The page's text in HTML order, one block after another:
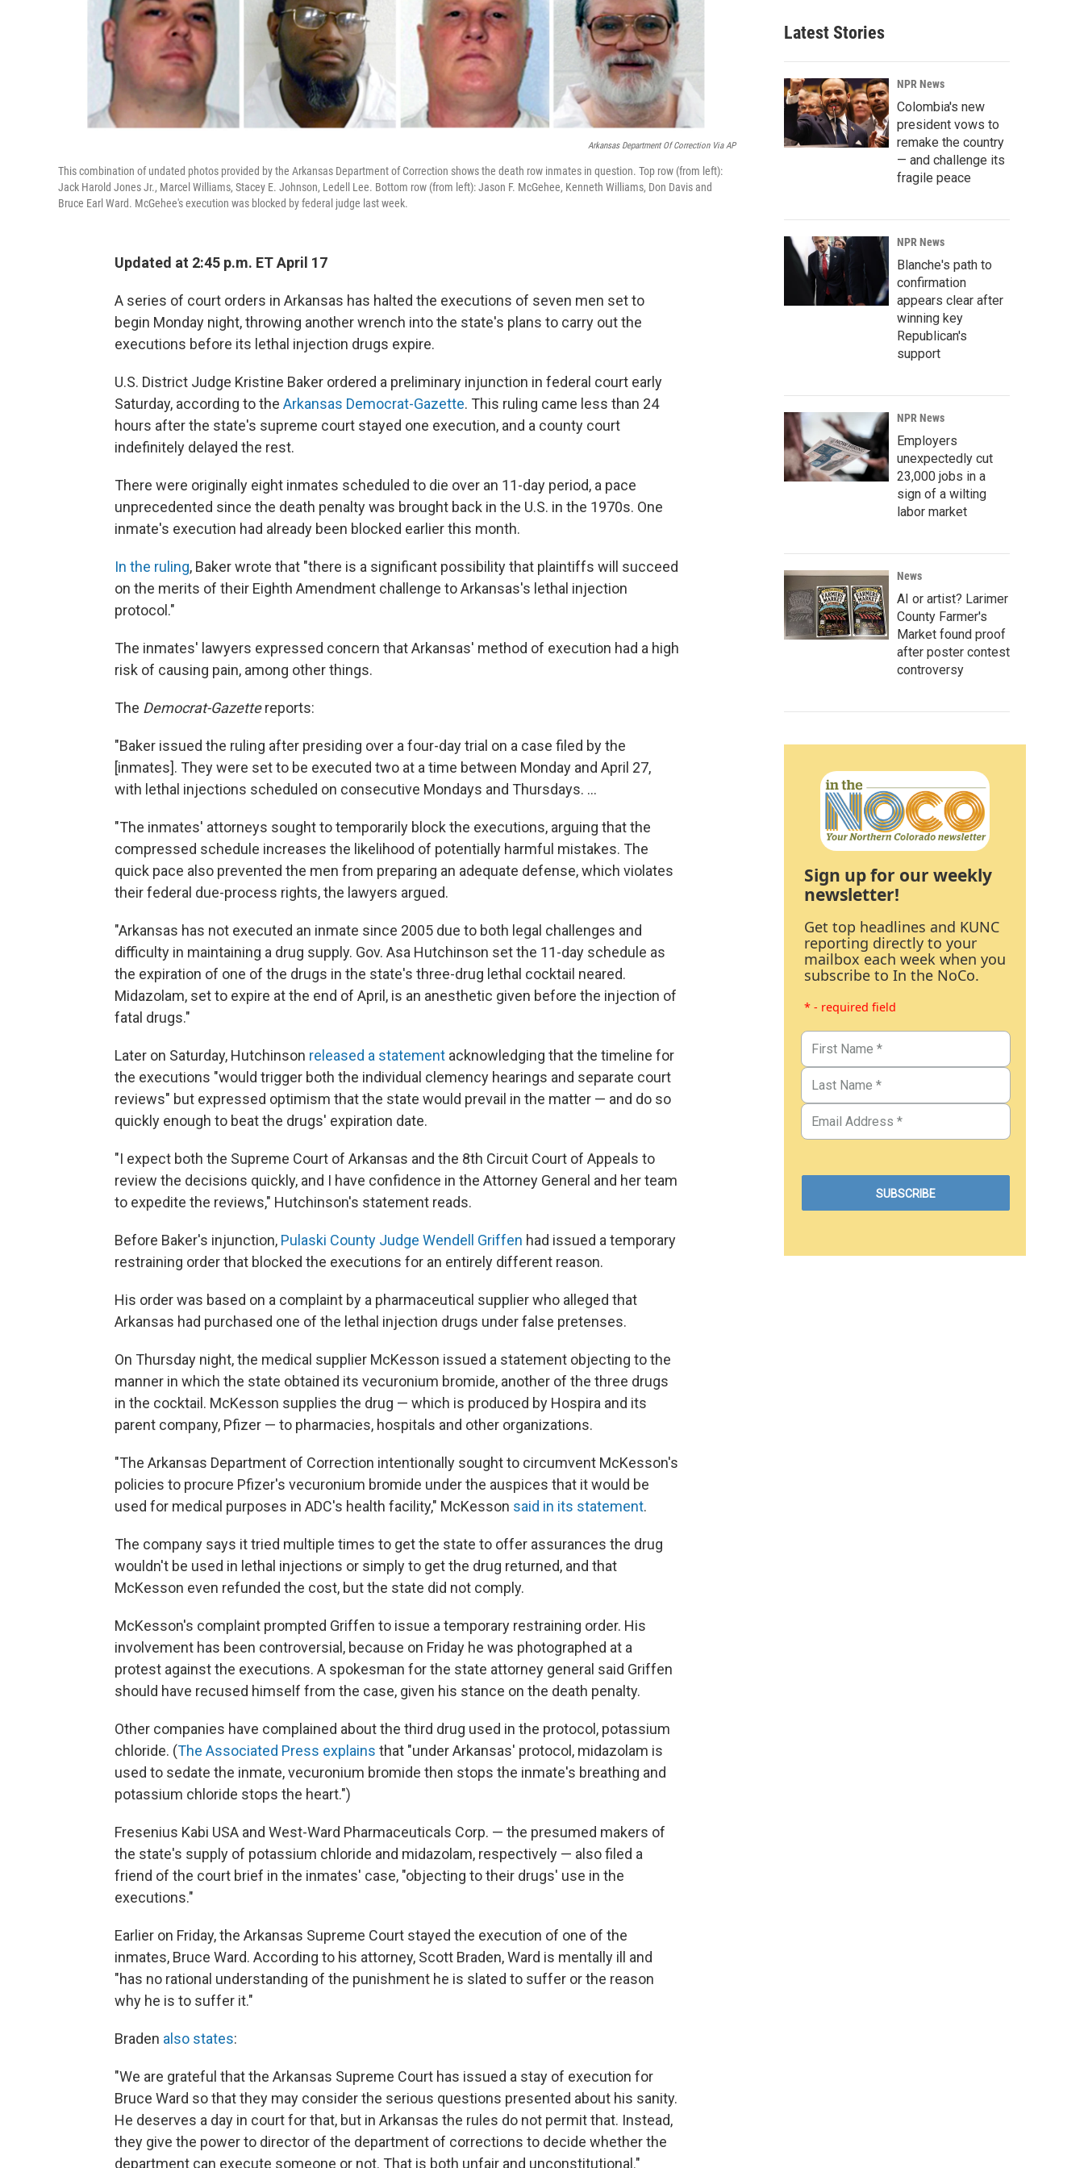
Arkansas Department Of Correction Via AP
This combination of undated photos provided by the Arkansas Department of Correction shows the death row inmates in question. Top row (from left):
Jack Harold Jones Jr., Marcel Williams, Stacey E. Johnson, Ledell Lee. Bottom row (from left): Jason F. McGehee, Kenneth Williams, Don Davis and
Bruce Earl Ward. McGehee's execution was blocked by federal judge last week.
Updated at 2:45 p.m. ET April 17
A series of court orders in Arkansas has halted the executions of seven men set to
begin Monday night, throwing another wrench into the state's plans to carry out the
executions before its lethal injection drugs expire.
U.S. District Judge Kristine Baker ordered a preliminary injunction in federal court early
Saturday, according to the Arkansas Democrat-Gazette. This ruling came less than 24
hours after the state's supreme court stayed one execution, and a county court
indefinitely delayed the rest.
There were originally eight inmates scheduled to die over an 11-day period, a pace
unprecedented since the death penalty was brought back in the U.S. in the 1970s. One
inmate's execution had already been blocked earlier this month.
In the ruling, Baker wrote that "there is a significant possibility that plaintiffs will succeed
on the merits of their Eighth Amendment challenge to Arkansas's lethal injection
protocol."
The inmates' lawyers expressed concern that Arkansas' method of execution had a high
risk of causing pain, among other things.
The Democrat-Gazettereports:
"Baker issued the ruling after presiding over a four-day trial on a case filed by the
[inmates]. They were set to be executed two at a time between Monday and April 27,
with lethal injections scheduled on consecutive Mondays and Thursdays. ...
"The inmates' attorneys sought to temporarily block the executions, arguing that the
compressed schedule increases the likelihood of potentially harmful mistakes. The
quick pace also prevented the men from preparing an adequate defense, which violates
their federal due-process rights, the lawyers argued.
"Arkansas has not executed an inmate since 2005 due to both legal challenges and
difficulty in maintaining a drug supply. Gov. Asa Hutchinson set the 11-day schedule as
the expiration of one of the drugs in the state's three-drug lethal cocktail neared.
Midazolam, set to expire at the end of April, is an anesthetic given before the injection of
fatal drugs."
Later on Saturday, Hutchinson released a statement acknowledging that the timeline for
the executions "would trigger both the individual clemency hearings and separate court
reviews" but expressed optimism that the state would prevail in the matter — and do so
quickly enough to beat the drugs' expiration date.
"I expect both the Supreme Court of Arkansas and the 8th Circuit Court of Appeals to
review the decisions quickly, and I have confidence in the Attorney General and her team
to expedite the reviews," Hutchinson's statement reads.
Before Baker's injunction, Pulaski County Judge Wendell Griffen had issued a temporary
restraining order that blocked the executions for an entirely different reason.
His order was based on a complaint by a pharmaceutical supplier who alleged that
Arkansas had purchased one of the lethal injection drugs under false pretenses.
On Thursday night, the medical supplier McKesson issued a statement objecting to the
manner in which the state obtained its vecuronium bromide, another of the three drugs
in the cocktail. McKesson supplies the drug — which is produced by Hospira and its
parent company, Pfizer — to pharmacies, hospitals and other organizations.
"The Arkansas Department of Correction intentionally sought to circumvent McKesson's
policies to procure Pfizer's vecuronium bromide under the auspices that it would be
used for medical purposes in ADC's health facility," McKesson said in its statement.
The company says it tried multiple times to get the state to offer assurances the drug
wouldn't be used in lethal injections or simply to get the drug returned, and that
McKesson even refunded the cost, but the state did not comply.
McKesson's complaint prompted Griffen to issue a temporary restraining order. His
involvement has been controversial, because on Friday he was photographed at a
protest against the executions. A spokesman for the state attorney general said Griffen
should have recused himself from the case, given his stance on the death penalty.
Other companies have complained about the third drug used in the protocol, potassium
chloride. (The Associated Press explains that "under Arkansas' protocol, midazolam is
used to sedate the inmate, vecuronium bromide then stops the inmate's breathing and
potassium chloride stops the heart.")
Fresenius Kabi USA and West-Ward Pharmaceuticals Corp. — the presumed makers of
the state's supply of potassium chloride and midazolam, respectively — also filed a
friend of the court brief in the inmates' case, "objecting to their drugs' use in the
executions."
Earlier on Friday, the Arkansas Supreme Court stayed the execution of one of the
inmates, Bruce Ward. According to his attorney, Scott Braden, Ward is mentally ill and
"has no rational understanding of the punishment he is slated to suffer or the reason
why he is to suffer it."
Braden also states:
"We are grateful that the Arkansas Supreme Court has issued a stay of execution for
Bruce Ward so that they may consider the serious questions presented about his sanity.
He deserves a day in court for that, but in Arkansas the rules do not permit that. Instead,
they give the power to director of the department of corrections to decide whether the
department can execute someone or not. That is both unfair and unconstitutional."
Latest Stories
NPR News
Colombia's new
president vows to
remake the country
— and challenge its
fragile peace
NPR News
Blanche's path to
confirmation
appears clear after
winning key
Republican's
support
NPR News
Employers
unexpectedly cut
23,000 jobs in a
sign of a wilting
labor market
News
AI or artist? Larimer
County Farmer's
Market found proof
after poster contest
controversy
Sign up for our weekly
newsletter!
Get top headlines and KUNC
reporting directly to your
mailbox each week when you
subscribe to In the NoCo.
* - required field